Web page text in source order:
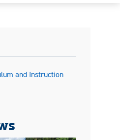
and Instruction